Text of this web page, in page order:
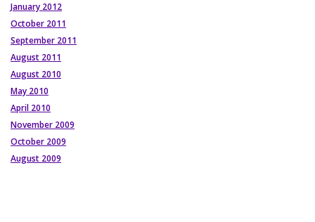
January 2012
October 2011
September 2011
August 2011
August 2010
May 2010
April 2010
November 2009
October 2009
August 2009